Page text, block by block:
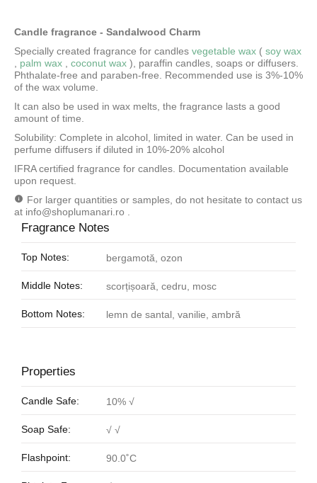
Candle fragrance - Sandalwood Charm
Specially created fragrance for candles vegetable wax ( soy wax
palm wax coconut wax ), paraffin candles, soaps or diffusers.
Phthalate-free and paraben-free. Recommended use is 3%-10%
of the wax volume.
It can also be used in wax melts, the fragrance lasts a good
amount of time.
Solubility: Complete in alcohol, limited in water. Can be used in
perfume diffusers if diluted in 10%-20% alcohol
IFRA certified fragrance for candles. Documentation available
upon request.
For larger quantities or samples, do not hesitate to contact us
at info@shoplumanari.ro
Fragrance Notes
Top Notes: bergamotă, ozon
Middle Notes: scorțișoară, cedru, mosc
Bottom Notes: lemn de santal, vanilie, ambră
Properties
Candle Safe: 10% √
Soap Safe: √ √
Flashpoint: 90.0˚C